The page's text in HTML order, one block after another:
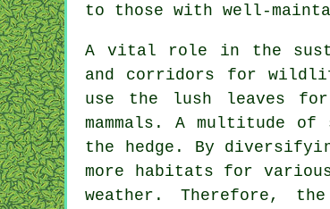
to those with well-
A vital role in the
and corridors for
use the lush leaves
mammals. A multitude
the hedge. By
more habitats for
weather. Therefore,